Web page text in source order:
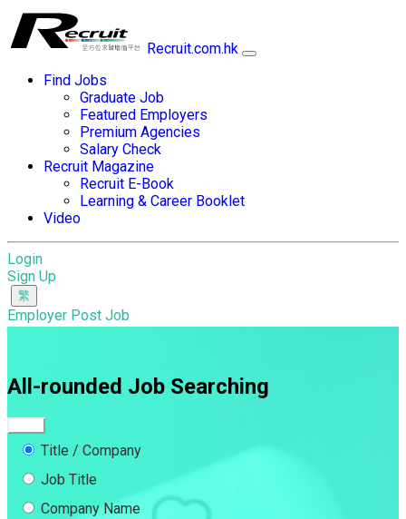
Recruit.com.hk
Find Jobs
Graduate Job
Featured Employers
Premium Agencies
Salary Check
Recruit Magazine
Recruit E-Book
Learning & Career Booklet
Video
Login
Sign Up
Employer Post Job
All-rounded Job Searching
Title / Company
Job Title
Company Name